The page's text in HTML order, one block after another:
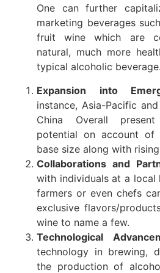
One can further
marketing beverages
fruit wine which are
natural, much more
typical alcoholic beverage.
Expansion into
instance, Asia-Pacific
China Overall
potential on account of
base size along with
Collaborations and
with individuals at a local
farmers or even chefs
exclusive flavors/
wine to name a few.
Technological
technology in brewing,
the production of